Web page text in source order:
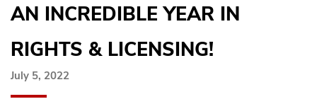
AN INCREDIBLE YEAR IN
RIGHTS & LICENSING!
July 5, 2022